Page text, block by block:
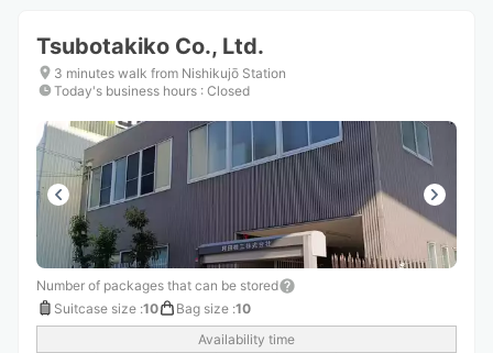
Tsubotakiko Co., Ltd.
3 minutes walk from Nishikujō Station
Today's business hours : Closed
Number of packages that can be stored
Suitcase size :10 Bag size :10
Availability time